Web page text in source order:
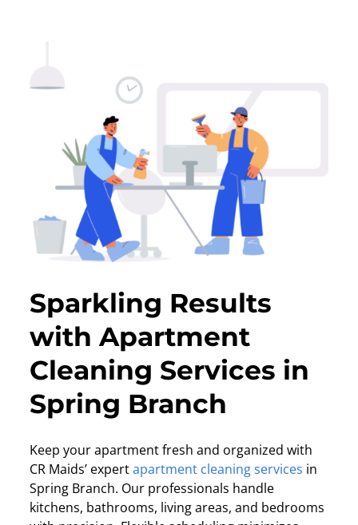
Sparkling Results
with Apartment
Cleaning Services in
Spring Branch
Keep your apartment fresh and organized with
CR Maids’ expert apartment cleaning services in
Spring Branch. Our professionals handle
kitchens, bathrooms, living areas, and bedrooms